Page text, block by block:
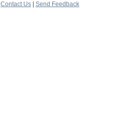
Contact Us
Send Feedback